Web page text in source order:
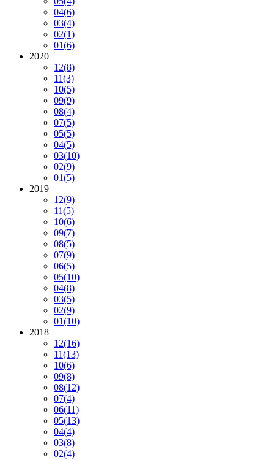
04(6)
03(4)
02(1)
01(6)
2020
12(8)
11(3)
10(5)
09(9)
08(4)
07(5)
05(5)
04(5)
03(10)
02(9)
01(5)
2019
12(9)
11(5)
10(6)
09(7)
08(5)
07(9)
06(5)
05(10)
04(8)
03(5)
02(9)
01(10)
2018
12(16)
11(13)
10(6)
09(8)
08(12)
07(4)
06(11)
05(13)
04(4)
03(8)
02(4)